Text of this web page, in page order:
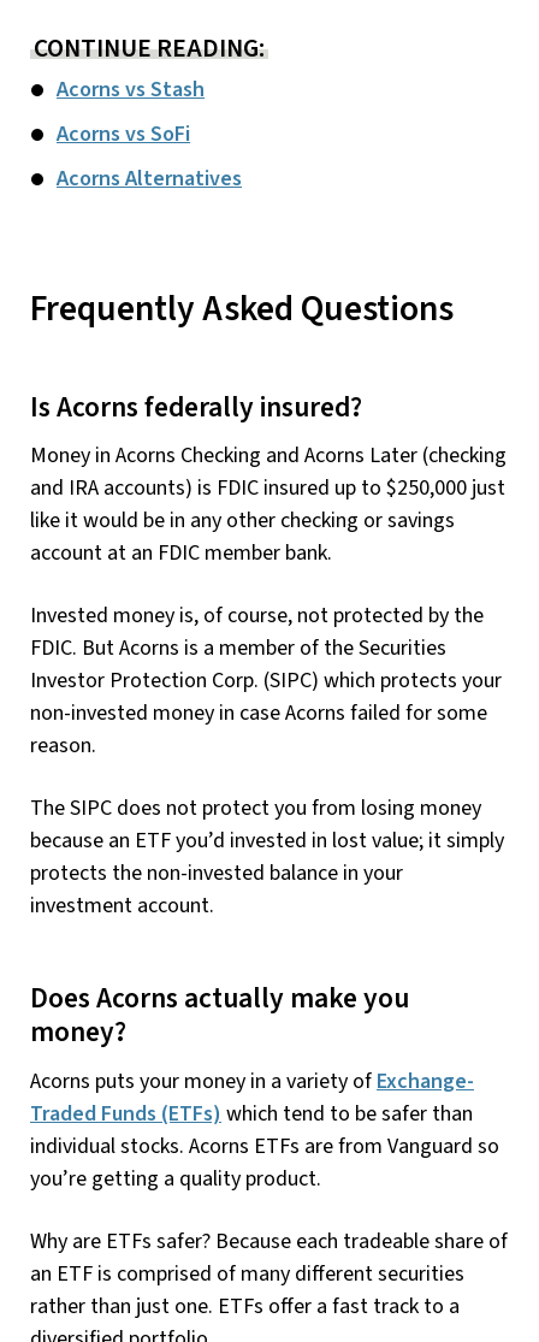
CONTINUE READING:
Acorns vs Stash
Acorns vs SoFi
Acorns Alternatives
Frequently Asked Questions
Is Acorns federally insured?
Money in Acorns Checking and Acorns Later (checking
and IRA accounts) is FDIC insured up to $250,000 just
like it would be in any other checking or savings
account at an FDIC member bank.
Invested money is, of course, not protected by the
FDIC. But Acorns is a member of the Securities
Investor Protection Corp. (SIPC) which protects your
non-invested money in case Acorns failed for some
reason.
The SIPC does not protect you from losing money
because an ETF you’d invested in lost value; it simply
protects the non-invested balance in your
investment account.
Does Acorns actually make you
money?
Acorns puts your money in a variety of Exchange-
Traded Funds (ETFs) which tend to be safer than
individual stocks. Acorns ETFs are from Vanguard so
you’re getting a quality product.
Why are ETFs safer? Because each tradeable share of
an ETF is comprised of many different securities
rather than just one. ETFs offer a fast track to a